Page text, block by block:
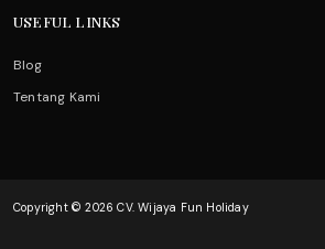
USEFUL LINKS
Blog
Tentang Kami
Copyright © 2026 CV. Wijaya Fun Holiday